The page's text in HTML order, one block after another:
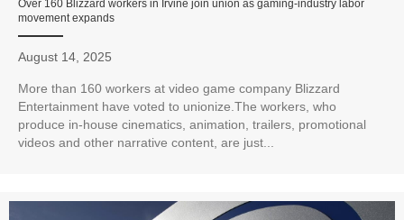
Over 160 Blizzard workers in Irvine join union as gaming-industry labor
movement expands
August 14, 2025
More than 160 workers at video game company Blizzard
Entertainment have voted to unionize.The workers, who
produce in-house cinematics, animation, trailers, promotional
videos and other narrative content, are just...